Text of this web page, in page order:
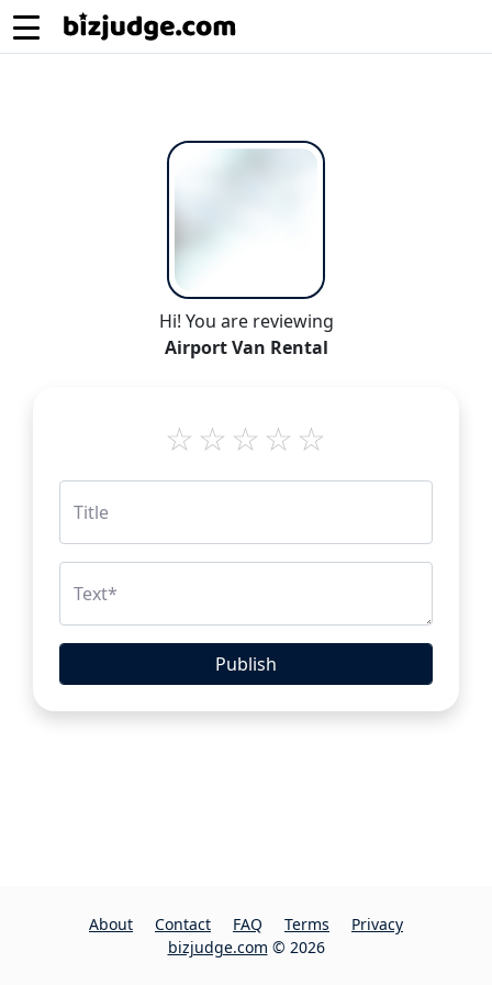
Hi! You are reviewing
Airport Van Rental
Title
Text*
Publish
About Contact FAQ Terms
Privacy
bizjudge.com © 2026